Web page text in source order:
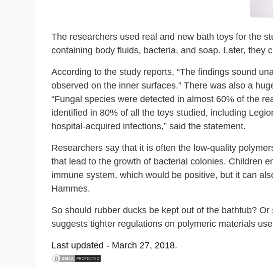
The researchers used real and new bath toys for the
containing body fluids, bacteria, and soap. Later, they
According to the study reports, “The findings sound
observed on the inner surfaces.” There was also a
“Fungal species were detected in almost 60% of the
identified in 80% of all the toys studied, including
hospital-acquired infections,” said the statement.
Researchers say that it is often the low-quality
that lead to the growth of bacterial colonies. Children
immune system, which would be positive, but it can
Hammes.
So should rubber ducks be kept out of the bathtub?
suggests tighter regulations on polymeric materials
Last updated - March 27, 2018.